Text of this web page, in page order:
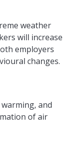
weather
will increase
employers
changes.
and
of air